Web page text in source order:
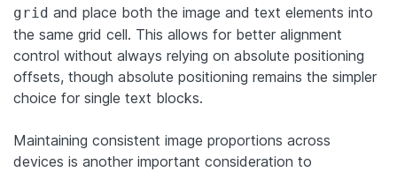
grid and place both the image and text elements into
the same grid cell. This allows for better alignment
control without always relying on absolute positioning
offsets, though absolute positioning remains the simpler
choice for single text blocks.
Maintaining consistent image proportions across
devices is another important consideration to